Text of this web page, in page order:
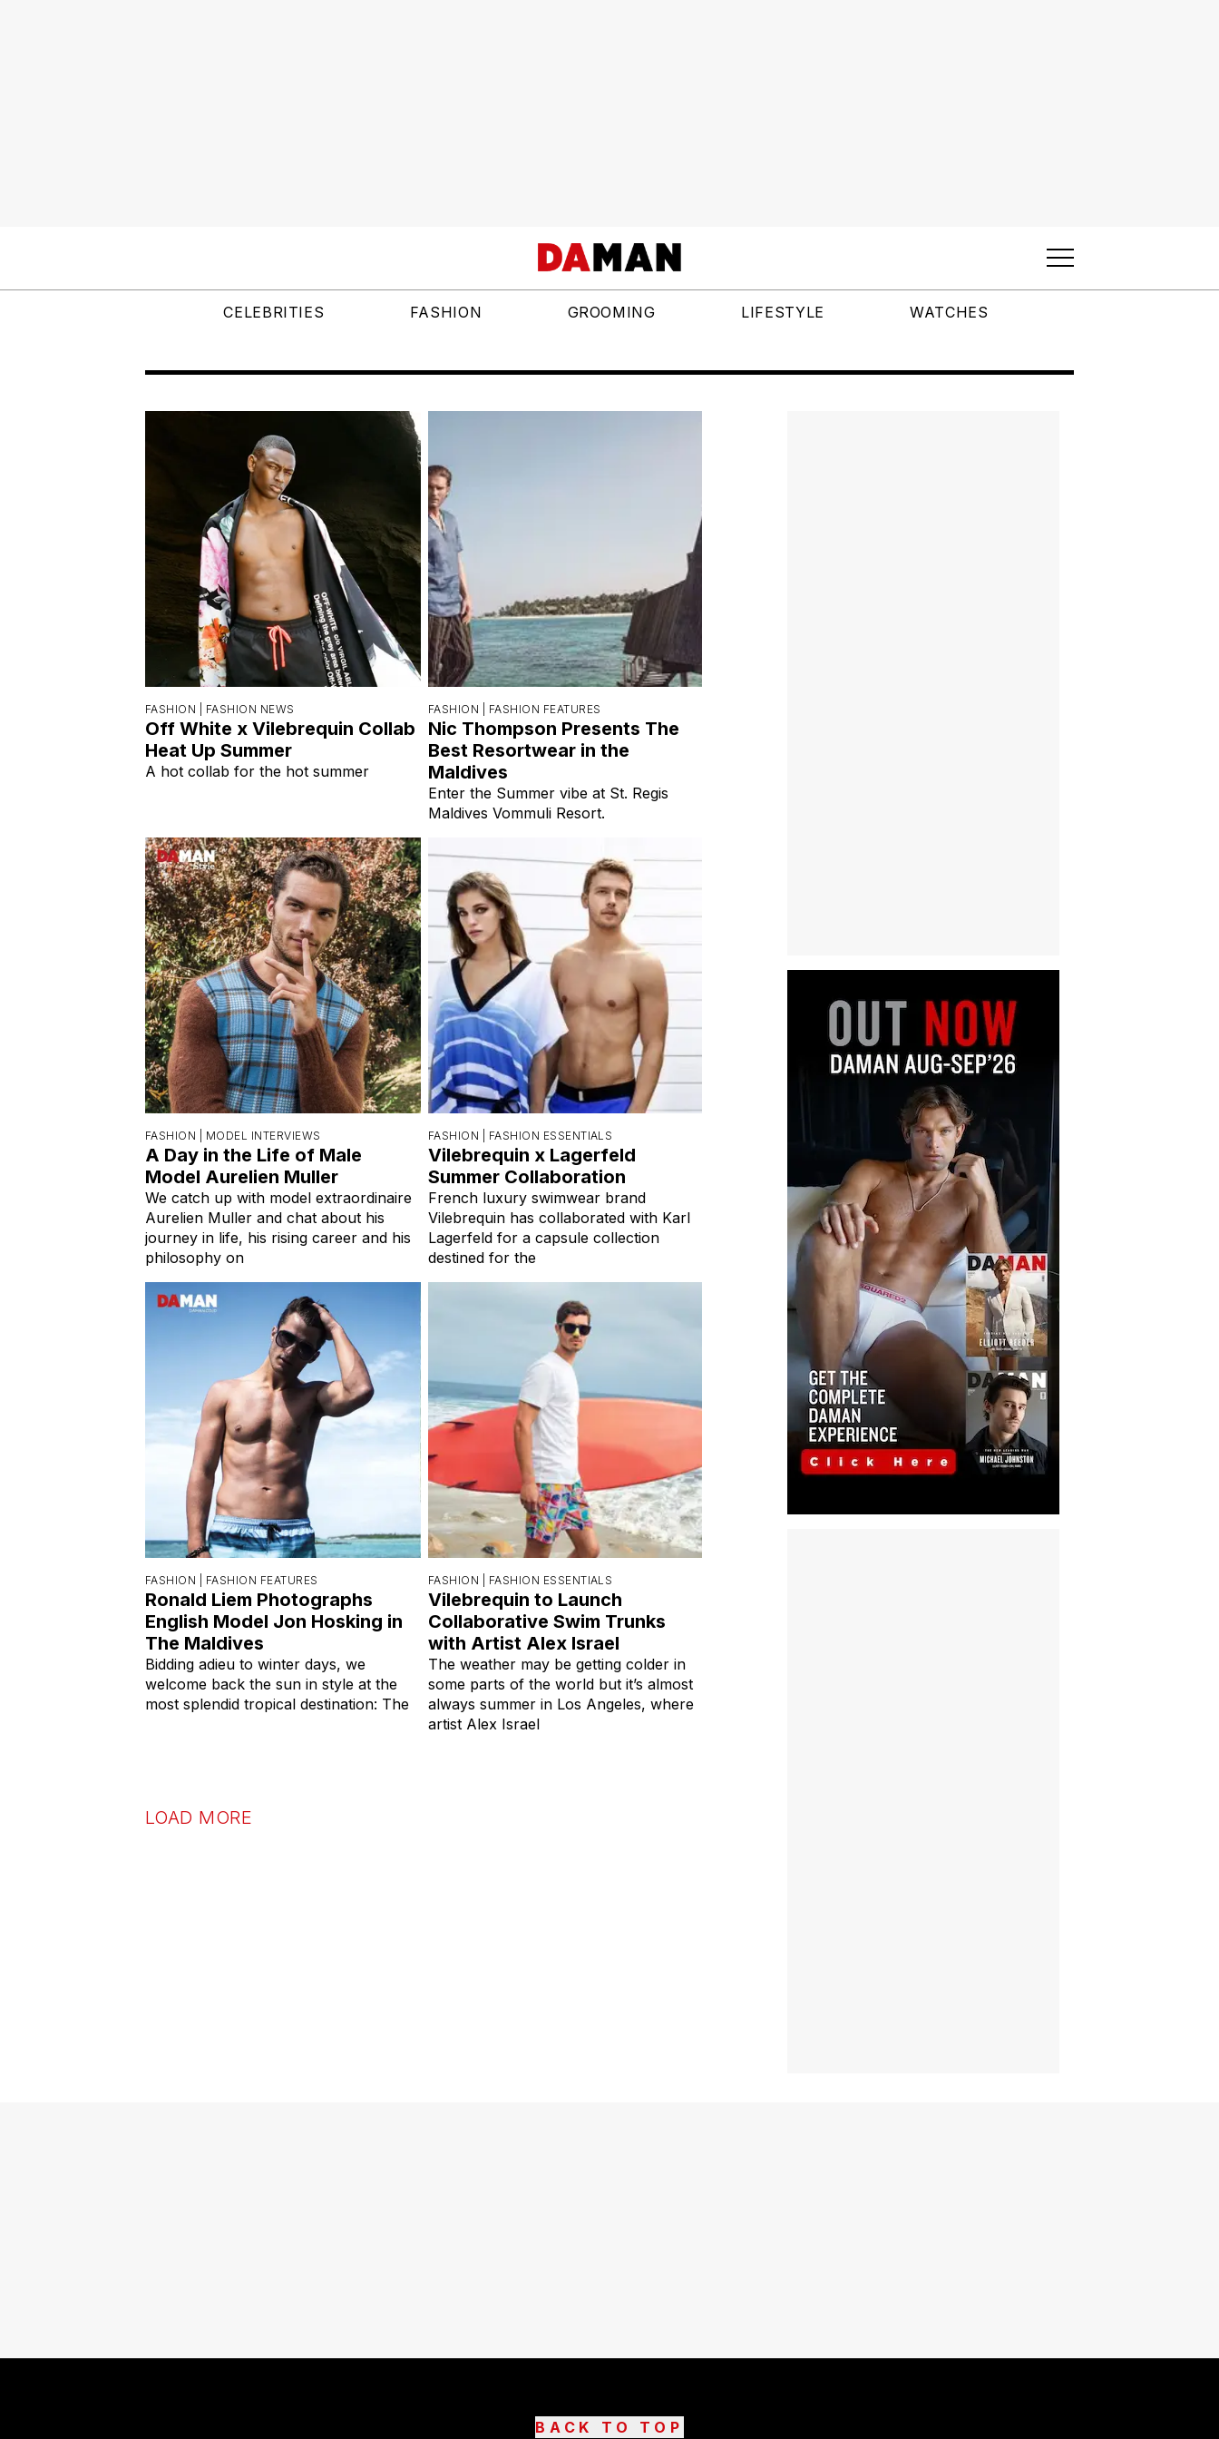
CELEBRITIES FASHION GROOMING LIFESTYLE WATCHES
FASHION | FASHION NEWS
Off White x Vilebrequin Collab
Heat Up Summer
A hot collab for the hot summer
FASHION | FASHION FEATURES
Nic Thompson Presents The
Best Resortwear in the
Maldives
Enter the Summer vibe at St. Regis
Maldives Vommuli Resort.
FASHION | MODEL INTERVIEWS
A Day in the Life of Male
Model Aurelien Muller
We catch up with model extraordinaire
Aurelien Muller and chat about his
journey in life, his rising career and his
philosophy on
FASHION | FASHION ESSENTIALS
Vilebrequin x Lagerfeld
Summer Collaboration
French luxury swimwear brand
Vilebrequin has collaborated with Karl
Lagerfeld for a capsule collection
destined for the
FASHION | FASHION FEATURES
Ronald Liem Photographs
English Model Jon Hosking in
The Maldives
Bidding adieu to winter days, we
welcome back the sun in style at the
most splendid tropical destination: The
FASHION | FASHION ESSENTIALS
Vilebrequin to Launch
Collaborative Swim Trunks
with Artist Alex Israel
The weather may be getting colder in
some parts of the world but it’s almost
always summer in Los Angeles, where
artist Alex Israel
LOAD MORE
BACK TO TOP